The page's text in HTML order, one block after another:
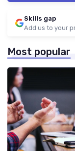
Skills gap
Add us to your
Most popular